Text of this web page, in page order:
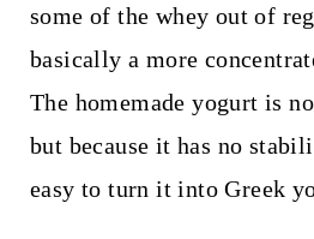
some of the whey out of
basically a more
The homemade yogurt is
but because it has no
easy to turn it into Greek